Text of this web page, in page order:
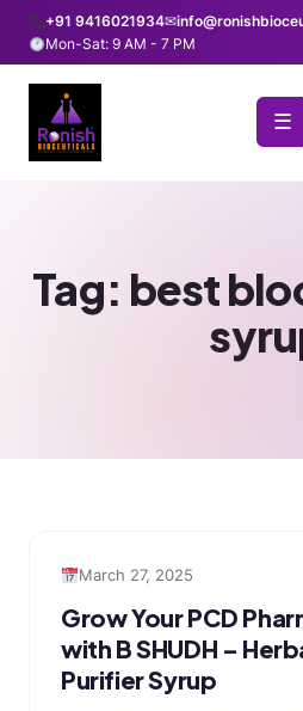
+91 9416021934✉
Mon-Sat: 9 AM - 7 PM
☰
Tag: best
March 27, 2025
Grow Your PCD
with B SHUDH –
Purifier Syrup